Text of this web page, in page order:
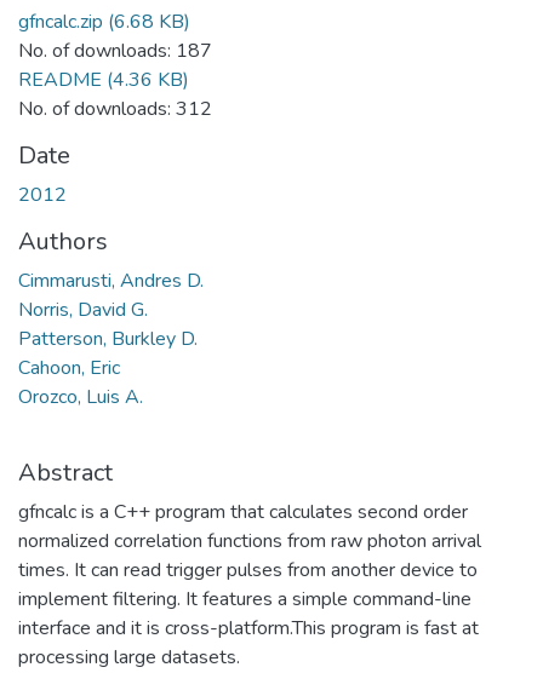
gfncalc.zip (6.68 KB)
No. of downloads: 187
README (4.36 KB)
No. of downloads: 312
Date
2012
Authors
Cimmarusti, Andres D.
Norris, David G.
Patterson, Burkley D.
Cahoon, Eric
Orozco, Luis A.
Abstract
gfncalc is a C++ program that calculates second order
normalized correlation functions from raw photon arrival
times. It can read trigger pulses from another device to
implement filtering. It features a simple command-line
interface and it is cross-platform.This program is fast at
processing large datasets.